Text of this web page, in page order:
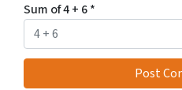
Sum of 4 + 6*